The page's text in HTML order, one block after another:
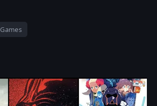
Games